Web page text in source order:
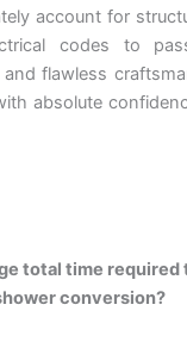
account for
codes to
flawless
absolute
total time required
conversion?